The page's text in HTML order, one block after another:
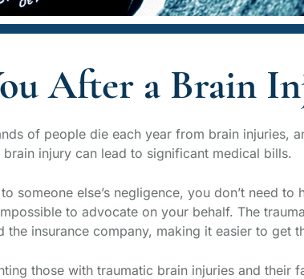
After a Brain
of people die each year from brain injuries,
injury can lead to significant medical bills.
else’s negligence, you don’t need to
to advocate on your behalf. The
insurance company, making it easier to get
those with traumatic brain injuries and their